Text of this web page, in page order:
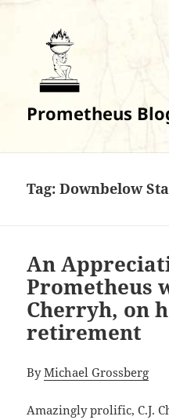
Prometheus
Tag:Downbelow
An
Prometheus
Cherryh, on
retirement
ByMichael Grossberg
Amazingly prolific, C.J.